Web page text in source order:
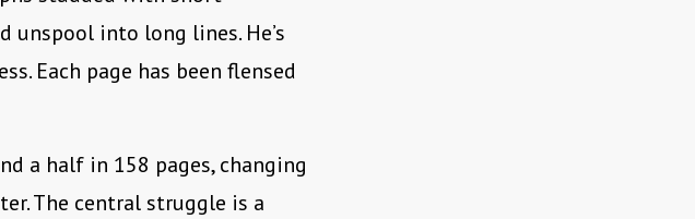
unspool into long lines. He’s
Each page has been flensed
a half in 158 pages, changing
The central struggle is a